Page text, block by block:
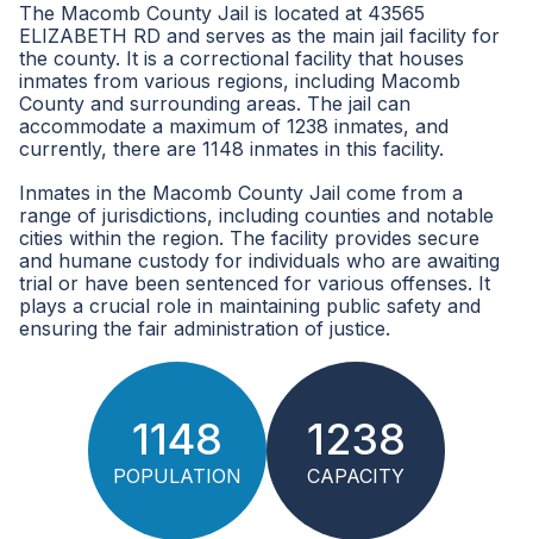
The Macomb County Jail is located at 43565
ELIZABETH RD and serves as the main jail facility for
the county. It is a correctional facility that houses
inmates from various regions, including Macomb
County and surrounding areas. The jail can
accommodate a maximum of 1238 inmates, and
currently, there are 1148 inmates in this facility.
Inmates in the Macomb County Jail come from a
range of jurisdictions, including counties and notable
cities within the region. The facility provides secure
and humane custody for individuals who are awaiting
trial or have been sentenced for various offenses. It
plays a crucial role in maintaining public safety and
ensuring the fair administration of justice.
1148
POPULATION
1238
CAPACITY